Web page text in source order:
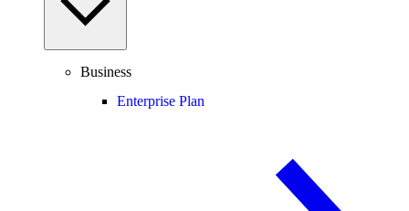
Business
Enterprise Plan